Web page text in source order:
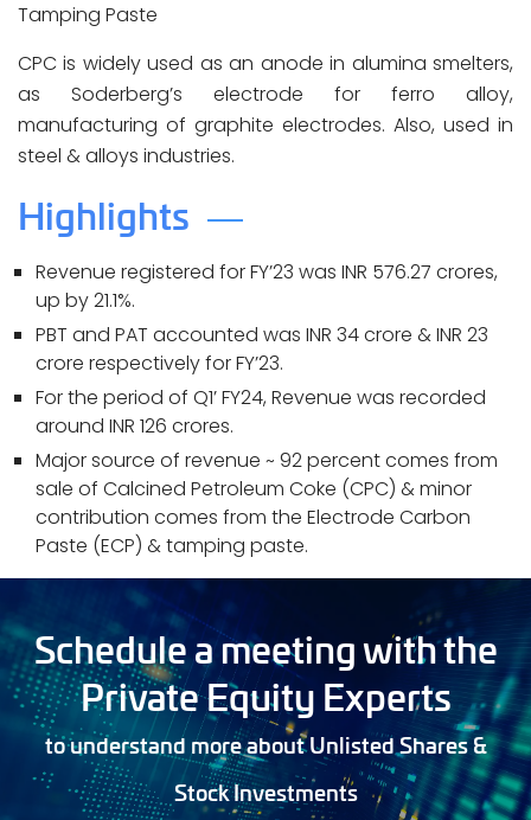
Tamping Paste
CPC is widely used as an anode in alumina smelters,
as Soderberg’s electrode for ferro alloy,
manufacturing of graphite electrodes. Also, used in
steel & alloys industries.
Highlights
Revenue registered for FY’23 was INR 576.27 crores,
up by 21.1%.
PBT and PAT accounted was INR 34 crore & INR 23
crore respectively for FY’23.
For the period of Q1’ FY24, Revenue was recorded
around INR 126 crores.
Major source of revenue ~ 92 percent comes from
sale of Calcined Petroleum Coke (CPC) & minor
contribution comes from the Electrode Carbon
Paste (ECP) & tamping paste.
Schedule a meeting with the
Private Equity Experts
to understand more about Unlisted Shares &
Stock Investments